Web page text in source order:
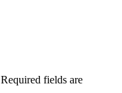
Required fields are